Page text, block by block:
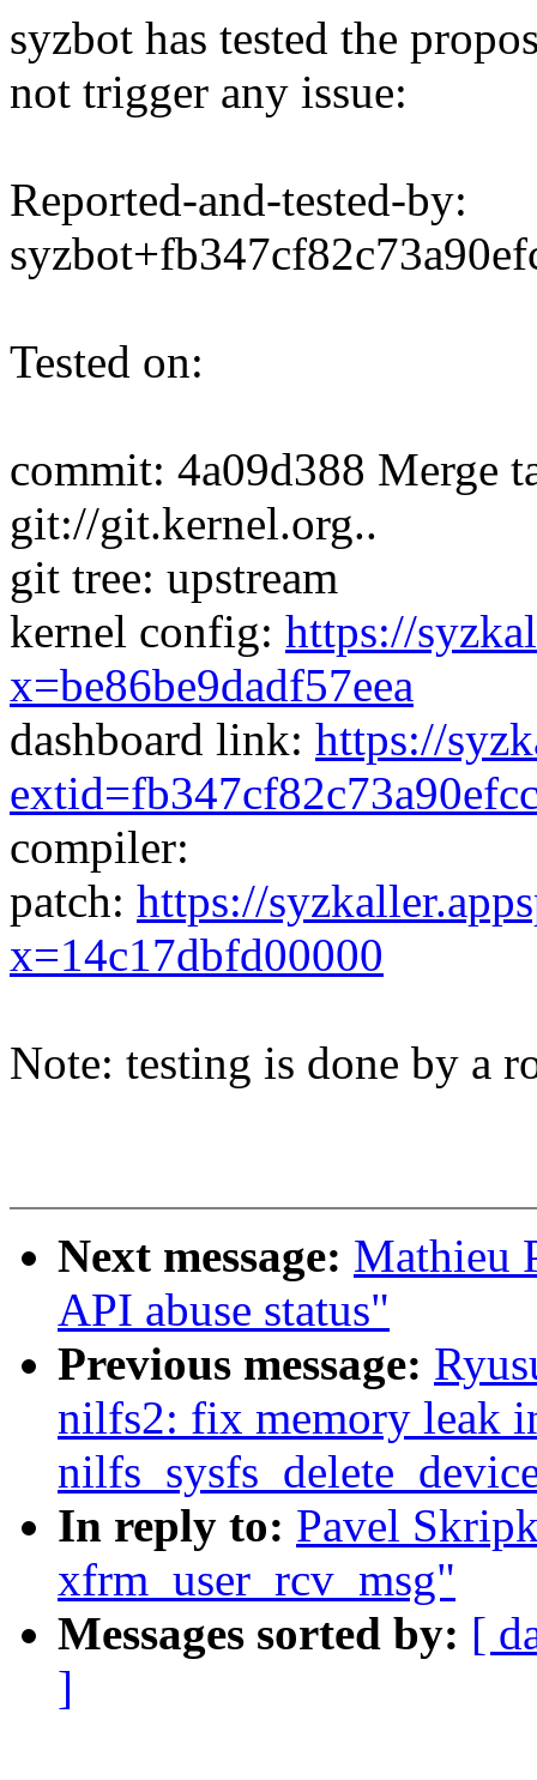
syzbot has tested the
not trigger any issue:
Reported-and-tested-by:
Tested on:
commit: 4a09d388 Merge
git://git.kernel.org..
git tree: upstream
kernel config: https://
x=be86be9dadf57eea
dashboard link: https://
compiler:
patch: https://
x=14c17dbfd00000
Note: testing is done by a
Next message: Mathieu
API abuse status"
Previous message:
nilfs2: fix memory leak
In reply to: Pavel
xfrm_user_rcv_msg"
Messages sorted by: [
]